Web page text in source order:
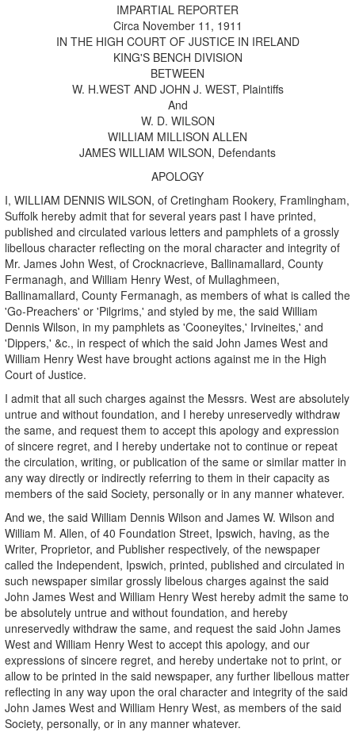
IMPARTIAL REPORTER
Circa November 11, 1911
IN THE HIGH COURT OF JUSTICE IN IRELAND
KING'S BENCH DIVISION
BETWEEN
W. H.WEST AND JOHN J. WEST, Plaintiffs
And
W. D. WILSON
WILLIAM MILLISON ALLEN
JAMES WILLIAM WILSON, Defendants
APOLOGY
I, WILLIAM DENNIS WILSON, of Cretingham Rookery, Framlingham,
Suffolk hereby admit that for several years past I have printed,
published and circulated various letters and pamphlets of a grossly
libellous character reflecting on the moral character and integrity of
Mr. James John West, of Crocknacrieve, Ballinamallard, County
Fermanagh, and William Henry West, of Mullaghmeen,
Ballinamallard, County Fermanagh, as members of what is called the
'Go-Preachers' or 'Pilgrims,' and styled by me, the said William
Dennis Wilson, in my pamphlets as 'Cooneyites,' Irvineites,' and
'Dippers,' &c., in respect of which the said John James West and
William Henry West have brought actions against me in the High
Court of Justice.
I admit that all such charges against the Messrs. West are absolutely
untrue and without foundation, and I hereby unreservedly withdraw
the same, and request them to accept this apology and expression
of sincere regret, and I hereby undertake not to continue or repeat
the circulation, writing, or publication of the same or similar matter in
any way directly or indirectly referring to them in their capacity as
members of the said Society, personally or in any manner whatever.
And we, the said William Dennis Wilson and James W. Wilson and
William M. Allen, of 40 Foundation Street, Ipswich, having, as the
Writer, Proprietor, and Publisher respectively, of the newspaper
called the Independent, Ipswich, printed, published and circulated in
such newspaper similar grossly libelous charges against the said
John James West and William Henry West hereby admit the same to
be absolutely untrue and without foundation, and hereby
unreservedly withdraw the same, and request the said John James
West and William Henry West to accept this apology, and our
expressions of sincere regret, and hereby undertake not to print, or
allow to be printed in the said newspaper, any further libellous matter
reflecting in any way upon the oral character and integrity of the said
John James West and William Henry West, as members of the said
Society, personally, or in any manner whatever.